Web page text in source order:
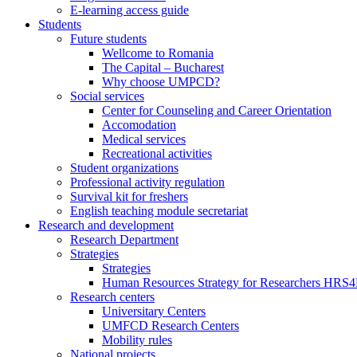
E-learning access guide
Students
Future students
Wellcome to Romania
The Capital – Bucharest
Why choose UMPCD?
Social services
Center for Counseling and Career Orientation
Accomodation
Medical services
Recreational activities
Student organizations
Professional activity regulation
Survival kit for freshers
English teaching module secretariat
Research and development
Research Department
Strategies
Strategies
Human Resources Strategy for Researchers
Research centers
Universitary Centers
UMFCD Research Centers
Mobility rules